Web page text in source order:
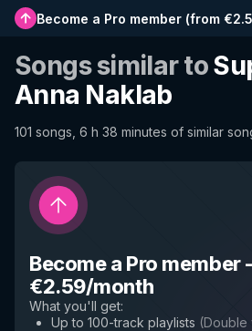
Become a Pro member (from
Songs similar to
Anna Naklab
101 songs, 6 h 38 minutes of similar
Become a Pro member-
€2.59/month
What you'll get:
Up to 100-track playlists (Double